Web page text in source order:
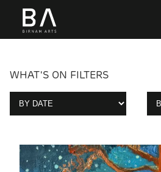
WHAT'S ON FILTERS